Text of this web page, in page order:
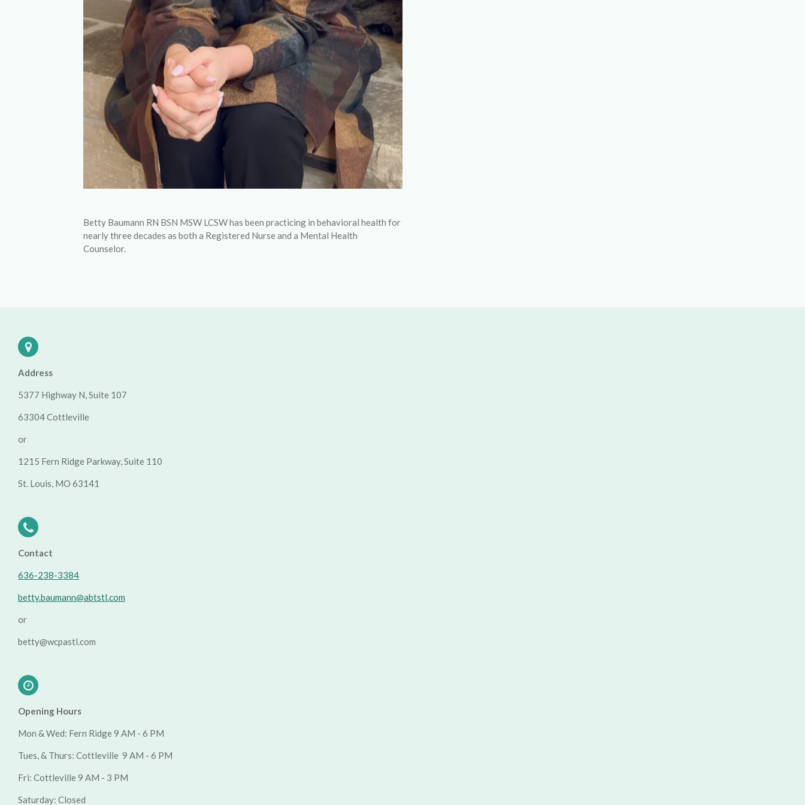
Betty Baumann RN BSN MSW LCSW has been practicing in behavioral health for
nearly three decades as both a Registered Nurse and a Mental Health
Counselor.
Address
5377 Highway N, Suite 107
63304 Cottleville
or
1215 Fern Ridge Parkway, Suite 110
St. Louis, MO 63141
Contact
636-238-3384
betty.baumann@abtstl.com
or
betty@wcpastl.com
Opening Hours
Mon & Wed: Fern Ridge 9 AM - 6 PM
Tues, & Thurs: Cottleville 9 AM - 6 PM
Fri: Cottleville 9 AM - 3 PM
Saturday: Closed